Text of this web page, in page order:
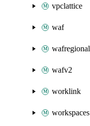
vpclattice
waf
wafregional
wafv2
worklink
workspaces